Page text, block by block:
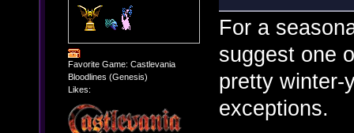
Favorite Game: Castlevania
Bloodlines (Genesis)
Likes:
For a
suggest one
pretty winter-
exceptions.